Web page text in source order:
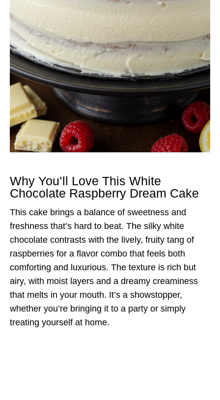
Why You’ll Love This White
Chocolate Raspberry Dream Cake
This cake brings a balance of sweetness and
freshness that’s hard to beat. The silky white
chocolate contrasts with the lively, fruity tang of
raspberries for a flavor combo that feels both
comforting and luxurious. The texture is rich but
airy, with moist layers and a dreamy creaminess
that melts in your mouth. It’s a showstopper,
whether you’re bringing it to a party or simply
treating yourself at home.